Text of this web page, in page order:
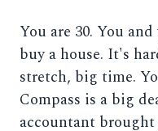
You are 30. You
buy a house. It's
stretch, big time.
Compass is a big
accountant